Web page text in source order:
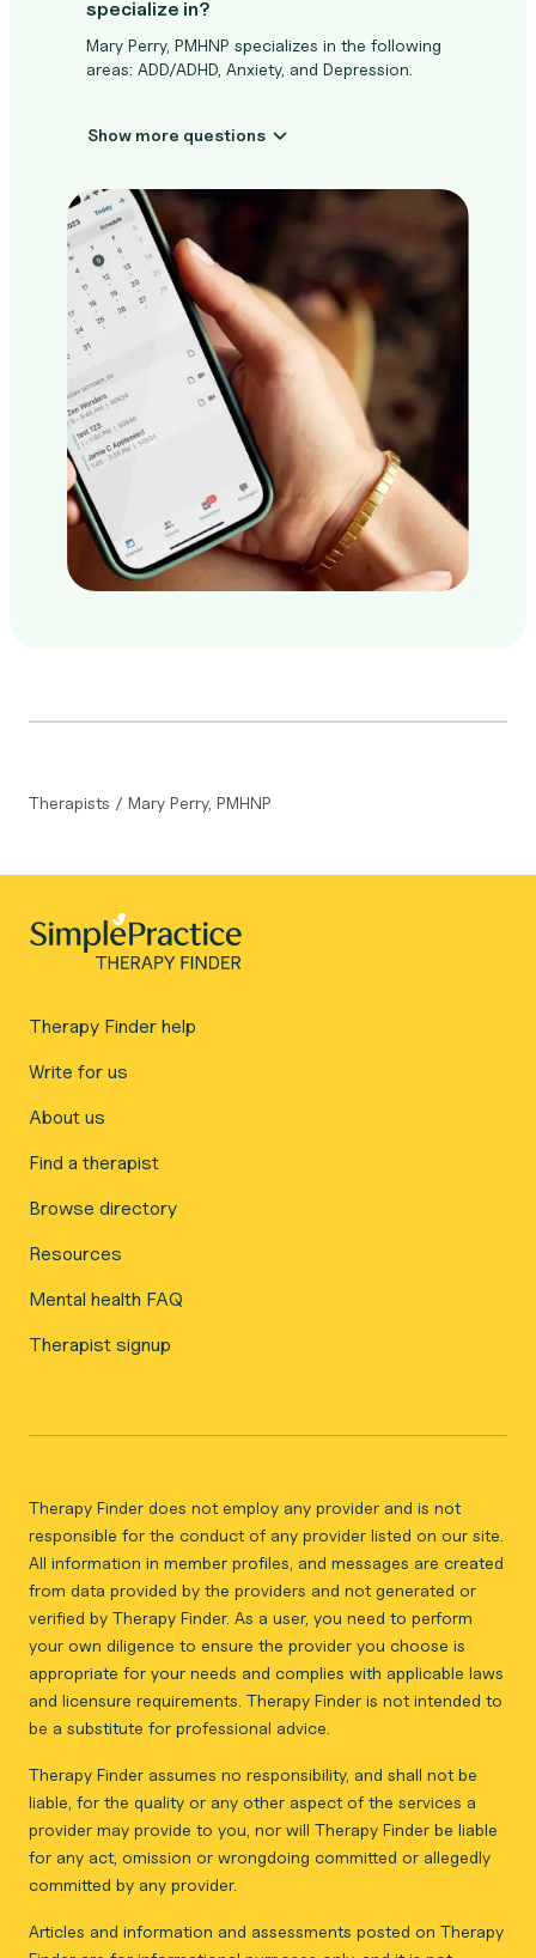
specialize in?
Mary Perry, PMHNP specializes in the following
areas: ADD/ADHD, Anxiety, and Depression.
Show more questions
Therapists / Mary Perry, PMHNP
Therapy Finder help
Write for us
About us
Find a therapist
Browse directory
Resources
Mental health FAQ
Therapist signup
Therapy Finder does not employ any provider and is not
responsible for the conduct of any provider listed on our site.
All information in member profiles, and messages are created
from data provided by the providers and not generated or
verified by Therapy Finder. As a user, you need to perform
your own diligence to ensure the provider you choose is
appropriate for your needs and complies with applicable laws
and licensure requirements. Therapy Finder is not intended to
be a substitute for professional advice.
Therapy Finder assumes no responsibility, and shall not be
liable, for the quality or any other aspect of the services a
provider may provide to you, nor will Therapy Finder be liable
for any act, omission or wrongdoing committed or allegedly
committed by any provider.
Articles and information and assessments posted on Therapy